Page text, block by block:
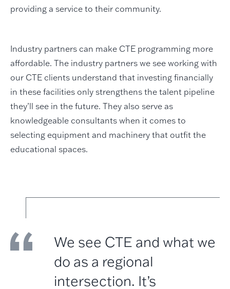
providing a service to their community.
Industry partners can make CTE programming more
affordable. The industry partners we see working with
our CTE clients understand that investing financially
in these facilities only strengthens the talent pipeline
they’ll see in the future. They also serve as
knowledgeable consultants when it comes to
selecting equipment and machinery that outfit the
educational spaces.
We see CTE and what we
do as a regional
intersection. It’s